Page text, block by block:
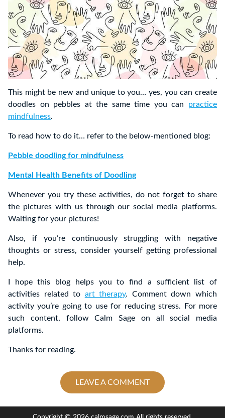
This might be new and unique to you… yes, you can create
doodles on pebbles at the same time you can practice
mindfulness.
To read how to do it… refer to the below-mentioned blog:
Pebble doodling for mindfulness
Mental Health Benefits of Doodling
Whenever you try these activities, do not forget to share
the pictures with us through our social media platforms.
Waiting for your pictures!
Also, if you’re continuously struggling with negative
thoughts or stress, consider yourself getting professional
help.
I hope this blog helps you to find a sufficient list of
activities related to art therapy. Comment down which
activity you’re going to use for reducing stress. For more
such content, follow Calm Sage on all social media
platforms.
Thanks for reading.
LEAVE A COMMENT